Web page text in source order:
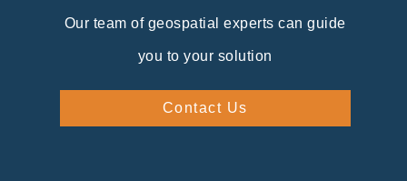
Our team of geospatial experts can guide
you to your solution
Contact Us